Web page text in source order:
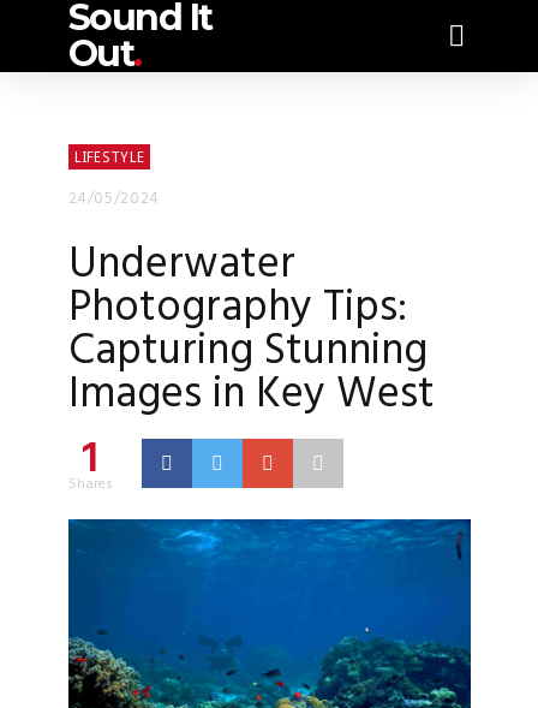
Sound It
Out.
LIFESTYLE
24/05/2024
Underwater
Photography Tips:
Capturing Stunning
Images in Key West
1
Shares